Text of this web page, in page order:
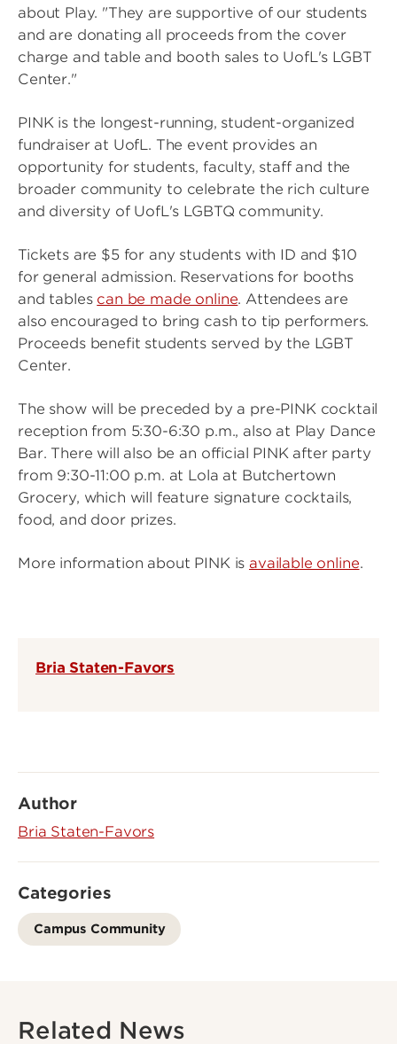
about Play. "They are supportive of our students
and are donating all proceeds from the cover
charge and table and booth sales to UofL's LGBT
Center."
PINK is the longest-running, student-organized
fundraiser at UofL. The event provides an
opportunity for students, faculty, staff and the
broader community to celebrate the rich culture
and diversity of UofL's LGBTQ community.
Tickets are $5 for any students with ID and $10
for general admission. Reservations for booths
and tables can be made online. Attendees are
also encouraged to bring cash to tip performers.
Proceeds benefit students served by the LGBT
Center.
The show will be preceded by a pre-PINK cocktail
reception from 5:30-6:30 p.m., also at Play Dance
Bar. There will also be an official PINK after party
from 9:30-11:00 p.m. at Lola at Butchertown
Grocery, which will feature signature cocktails,
food, and door prizes.
More information about PINK is available online.
Bria Staten-Favors
Author
Bria Staten-Favors
Categories
Campus Community
Related News